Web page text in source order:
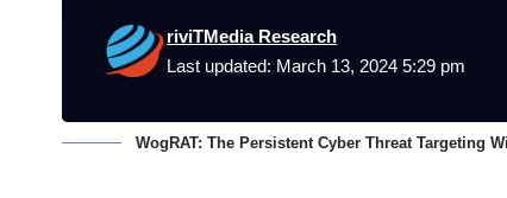
Last updated: March 13, 2024 5:29 pm
riviTMedia Research
WogRAT: The Persistent Cyber Threat Targeting